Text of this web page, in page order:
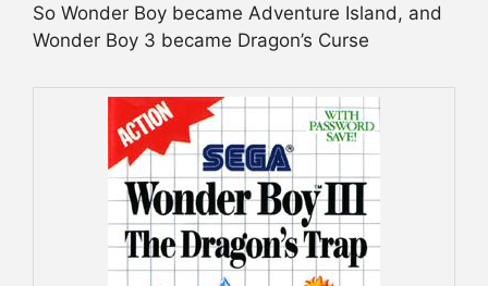
So Wonder Boy became Adventure Island, and
Wonder Boy 3 became Dragon’s Curse